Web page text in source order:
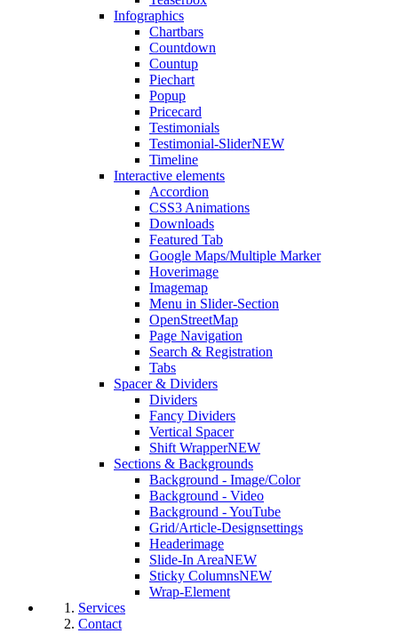
Infographics
Chartbars
Countdown
Countup
Piechart
Popup
Pricecard
Testimonials
Testimonial-SliderNEW
Timeline
Interactive elements
Accordion
CSS3 Animations
Downloads
Featured Tab
Google Maps/Multiple Marker
Hoverimage
Imagemap
Menu in Slider-Section
OpenStreetMap
Page Navigation
Search & Registration
Tabs
Spacer & Dividers
Dividers
Fancy Dividers
Vertical Spacer
Shift WrapperNEW
Sections & Backgrounds
Background - Image/Color
Background - Video
Background - YouTube
Grid/Article-Designsettings
Headerimage
Slide-In AreaNEW
Sticky ColumnsNEW
Wrap-Element
Services
Contact